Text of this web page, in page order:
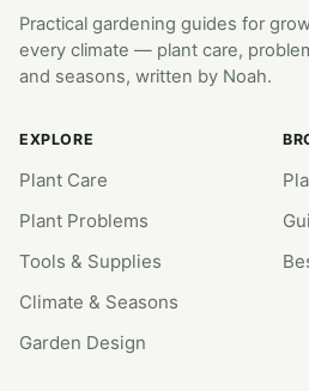
Practical gardening guides for
every climate — plant care,
and seasons, written by Noah.
EXPLORE
Plant Care
Plant Problems
Tools & Supplies
Climate & Seasons
Garden Design